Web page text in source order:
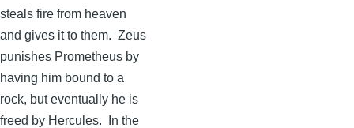
steals fire from heaven
and gives it to them. Zeus
punishes Prometheus by
having him bound to a
rock, but eventually he is
freed by Hercules. In the